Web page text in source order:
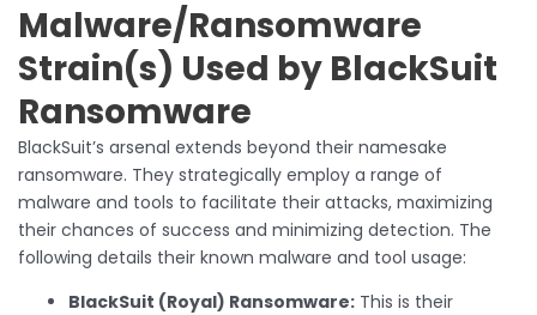
Malware/Ransomware
Strain(s) Used by BlackSuit
Ransomware
BlackSuit’s arsenal extends beyond their namesake
ransomware. They strategically employ a range of
malware and tools to facilitate their attacks, maximizing
their chances of success and minimizing detection. The
following details their known malware and tool usage:
BlackSuit (Royal) Ransomware: This is their